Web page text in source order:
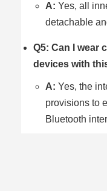
A: Yes, all
detachable
Q5: Can I wear
devices with
A: Yes, the
provisions to
Bluetooth